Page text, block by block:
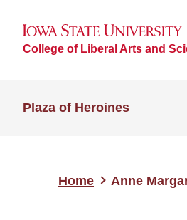
College of Liberal Arts and
Plaza of Heroines
Home Anne